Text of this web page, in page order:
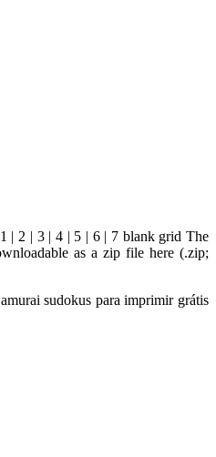
| 2 | 3 | 4 | 5 | 6 | 7 blank grid The
as a zip file here (.zip;
sudokus para imprimir grátis